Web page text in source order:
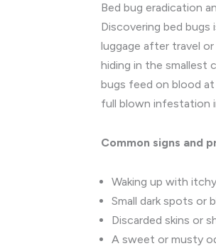
Bed bug eradication
Discovering bed
luggage after travel
hiding in the smallest
bugs feed on blood
full blown infestation
Common signs and
Waking up with
Small dark spots or
Discarded skins or
A sweet or musty